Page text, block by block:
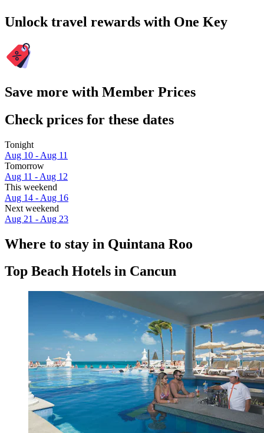
Unlock travel rewards with One Key
Save more with Member Prices
Check prices for these dates
Tonight
Aug 10 - Aug 11
Tomorrow
Aug 11 - Aug 12
This weekend
Aug 14 - Aug 16
Next weekend
Aug 21 - Aug 23
Where to stay in Quintana Roo
Top Beach Hotels in Cancun